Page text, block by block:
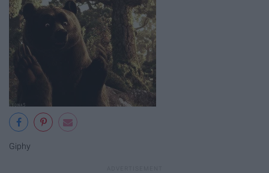
Giphy